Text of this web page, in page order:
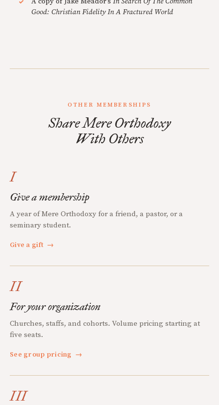
Good: Christian Fidelity In A Fractured World
OTHER MEMBERSHIPS
Share Mere Orthodoxy
With Others
I
Give a membership
A year of Mere Orthodoxy for a friend, a pastor, or a
seminary student.
Give a gift →
II
For your organization
Churches, staffs, and cohorts. Volume pricing starting at
five seats.
See group pricing →
III